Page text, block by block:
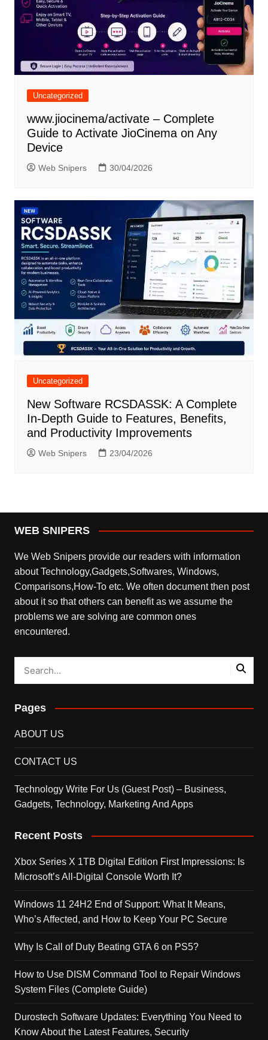
Uncategorized
www.jiocinema/activate – Complete
Guide to Activate JioCinema on Any
Device
Web Snipers 30/04/2026
Uncategorized
New Software RCSDASSK: A Complete
In-Depth Guide to Features, Benefits,
and Productivity Improvements
Web Snipers 23/04/2026
WEB SNIPERS
We Web Snipers provide our readers with information
about Technology,Gadgets,Softwares, Windows,
Comparisons,How-To etc. We often document then post
about it so that others can benefit as we assume the
problems we are solving are common ones
encountered.
Pages
ABOUT US
CONTACT US
Technology Write For Us (Guest Post) – Business,
Gadgets, Technology, Marketing And Apps
Recent Posts
Xbox Series X 1TB Digital Edition First Impressions: Is
Microsoft’s All-Digital Console Worth It?
Windows 11 24H2 End of Support: What It Means,
Who’s Affected, and How to Keep Your PC Secure
Why Is Call of Duty Beating GTA 6 on PS5?
How to Use DISM Command Tool to Repair Windows
System Files (Complete Guide)
Durostech Software Updates: Everything You Need to
Know About the Latest Features, Security